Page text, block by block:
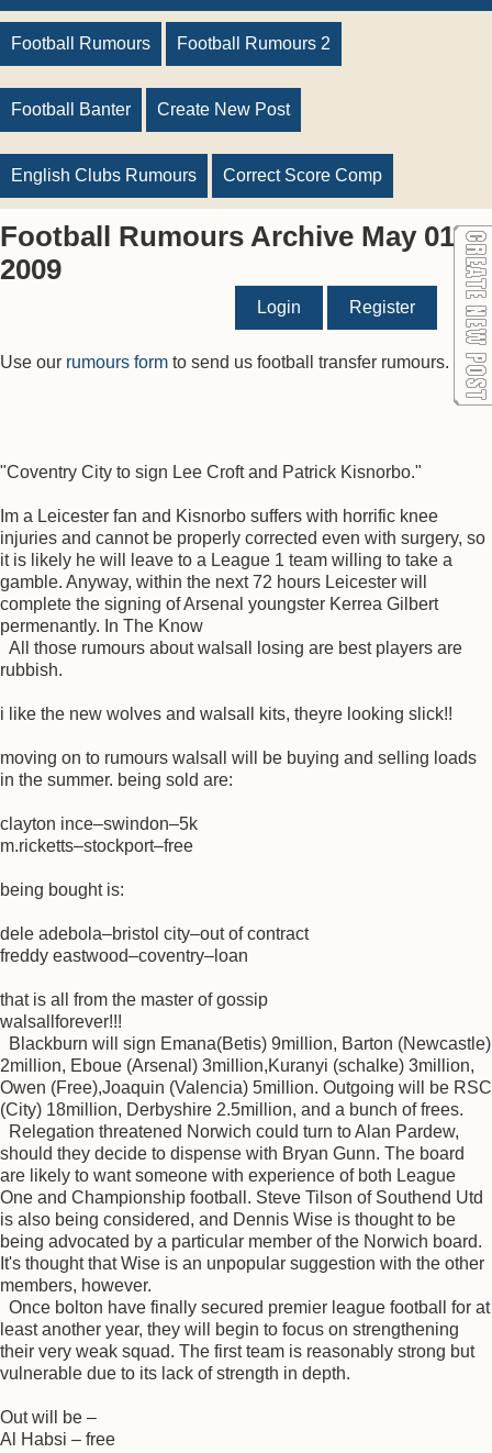
Football Rumours Football Rumours 2
Football Banter Create New Post
English Clubs Rumours Correct Score Comp
Football Rumours Archive May 01
2009
Login Register
Use our rumours form to send us football transfer rumours.
"Coventry City to sign Lee Croft and Patrick Kisnorbo."
Im a Leicester fan and Kisnorbo suffers with horrific knee
injuries and cannot be properly corrected even with surgery, so
it is likely he will leave to a League 1 team willing to take a
gamble. Anyway, within the next 72 hours Leicester will
complete the signing of Arsenal youngster Kerrea Gilbert
permenantly. In The Know
All those rumours about walsall losing are best players are
rubbish.
i like the new wolves and walsall kits, theyre looking slick!!
moving on to rumours walsall will be buying and selling loads
in the summer. being sold are:
clayton ince–swindon–5k
m.ricketts–stockport–free
being bought is:
dele adebola–bristol city–out of contract
freddy eastwood–coventry–loan
that is all from the master of gossip
walsallforever!!!
Blackburn will sign Emana(Betis) 9million, Barton (Newcastle)
2million, Eboue (Arsenal) 3million,Kuranyi (schalke) 3million,
Owen (Free),Joaquin (Valencia) 5million. Outgoing will be RSC
(City) 18million, Derbyshire 2.5million, and a bunch of frees.
Relegation threatened Norwich could turn to Alan Pardew,
should they decide to dispense with Bryan Gunn. The board
are likely to want someone with experience of both League
One and Championship football. Steve Tilson of Southend Utd
is also being considered, and Dennis Wise is thought to be
being advocated by a particular member of the Norwich board.
It's thought that Wise is an unpopular suggestion with the other
members, however.
Once bolton have finally secured premier league football for at
least another year, they will begin to focus on strengthening
their very weak squad. The first team is reasonably strong but
vulnerable due to its lack of strength in depth.
Out will be –
Al Habsi – free